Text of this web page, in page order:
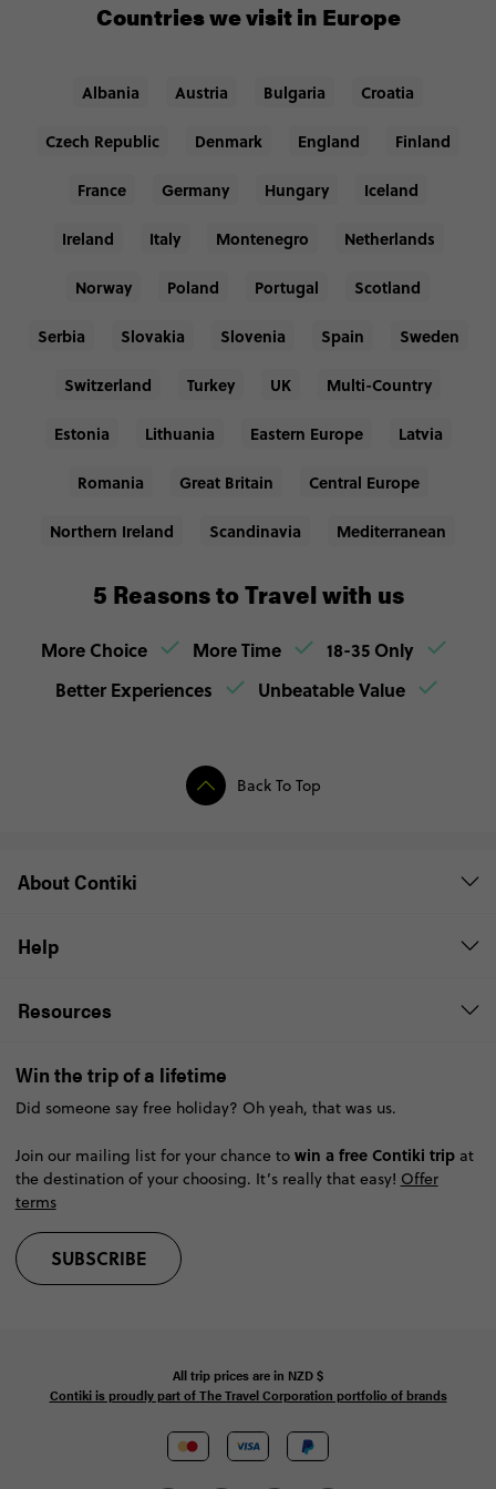
Countries we visit in Europe
Albania Austria Bulgaria Croatia
Czech Republic Denmark England Finland
France Germany Hungary Iceland
Ireland Italy Montenegro Netherlands
Norway Poland Portugal Scotland
Serbia Slovakia Slovenia Spain Sweden
Switzerland Turkey UK Multi-Country
Estonia Lithuania Eastern Europe Latvia
Romania Great Britain Central Europe
Northern Ireland Scandinavia Mediterranean
5 Reasons to Travel with us
More Choice More Time
18-35 Only
Better Experiences
Unbeatable Value
Back To Top
About Contiki
Help
Resources
Win the trip of a lifetime
Did someone say free holiday? Oh yeah, that was us.
Join our mailing list for your chance to win a free Contiki tripat
the destination of your choosing. It’s really that easy! Offer
terms
SUBSCRIBE
All trip prices are in NZD$
Contiki is proudly part of The Travel Corporation portfolio of brands